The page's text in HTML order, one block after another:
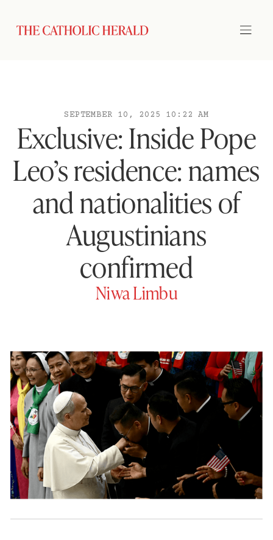
SEPTEMBER 10, 2025 10:22 AM
Exclusive: Inside Pope
Leo’s residence: names
and nationalities of
Augustinians
confirmed
Niwa Limbu